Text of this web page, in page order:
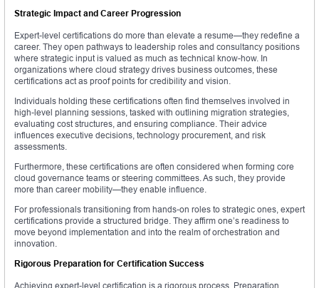
Strategic Impact and Career Progression
Expert-level certifications do more than elevate a resume—they redefine a
career. They open pathways to leadership roles and consultancy positions
where strategic input is valued as much as technical know-how. In
organizations where cloud strategy drives business outcomes, these
certifications act as proof points for credibility and vision.
Individuals holding these certifications often find themselves involved in
high-level planning sessions, tasked with outlining migration strategies,
evaluating cost structures, and ensuring compliance. Their advice
influences executive decisions, technology procurement, and risk
assessments.
Furthermore, these certifications are often considered when forming core
cloud governance teams or steering committees. As such, they provide
more than career mobility—they enable influence.
For professionals transitioning from hands-on roles to strategic ones, expert
certifications provide a structured bridge. They affirm one’s readiness to
move beyond implementation and into the realm of orchestration and
innovation.
Rigorous Preparation for Certification Success
Achieving expert-level certification is a rigorous process. Preparation